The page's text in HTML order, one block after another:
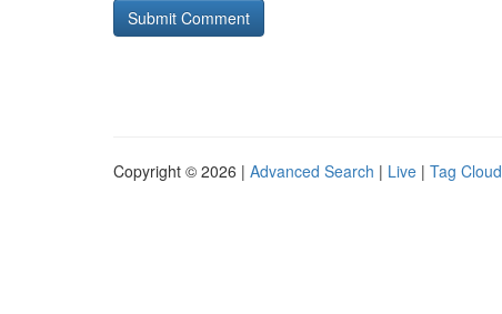
Copyright © 2026 | Advanced Search | Live | Tag Cloud